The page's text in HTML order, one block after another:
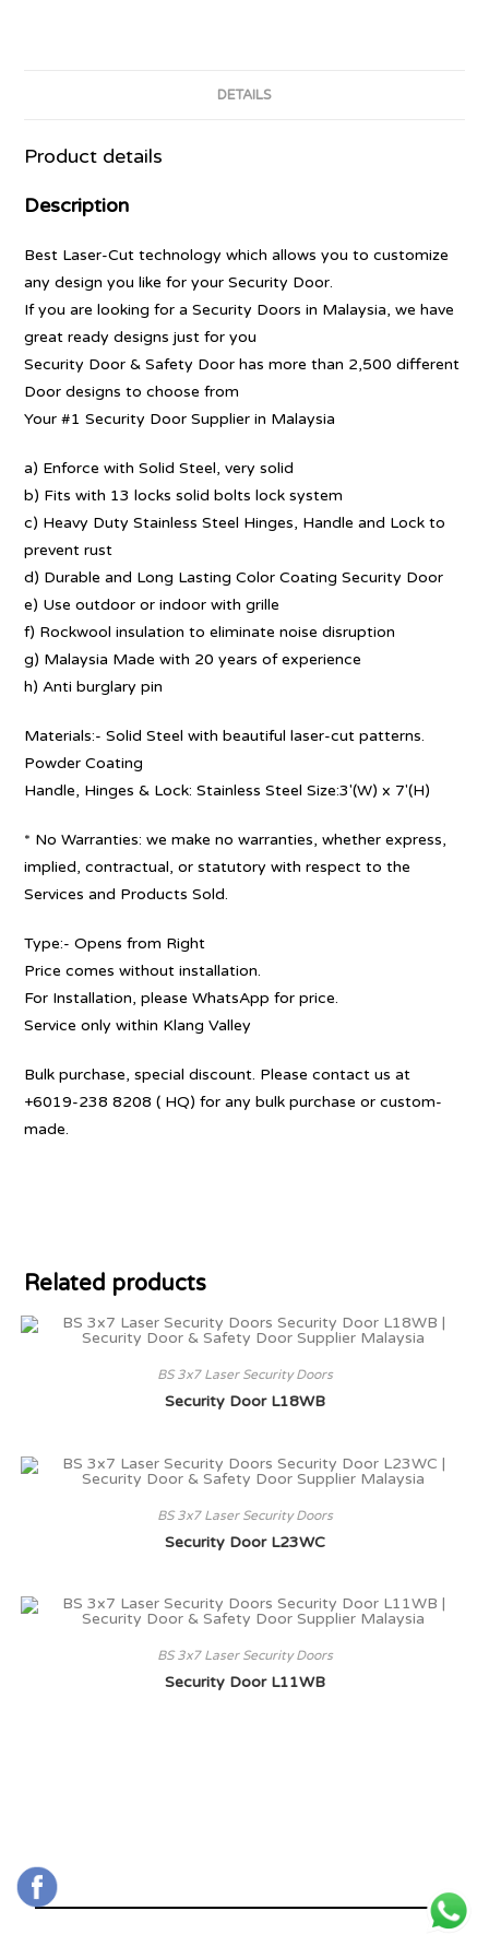
DETAILS
Product details
Description
Best Laser-Cut technology which allows you to customize
any design you like for your Security Door.
If you are looking for a Security Doors in Malaysia, we have
great ready designs just for you
Security Door & Safety Door has more than 2,500 different
Door designs to choose from
Your #1 Security Door Supplier in Malaysia
a) Enforce with Solid Steel, very solid
b) Fits with 13 locks solid bolts lock system
c) Heavy Duty Stainless Steel Hinges, Handle and Lock to
prevent rust
d) Durable and Long Lasting Color Coating Security Door
e) Use outdoor or indoor with grille
f) Rockwool insulation to eliminate noise disruption
g) Malaysia Made with 20 years of experience
h) Anti burglary pin
Materials:- Solid Steel with beautiful laser-cut patterns.
Powder Coating
Handle, Hinges & Lock: Stainless Steel Size:3′(W) x 7′(H)
* No Warranties: we make no warranties, whether express,
implied, contractual, or statutory with respect to the
Services and Products Sold.
Type:- Opens from Right
Price comes without installation.
For Installation, please WhatsApp for price.
Service only within Klang Valley
Bulk purchase, special discount. Please contact us at
+6019-238 8208 ( HQ) for any bulk purchase or custom-
made.
Related products
BS 3x7 Laser Security Doors
Security Door L18WB
BS 3x7 Laser Security Doors
Security Door L23WC
BS 3x7 Laser Security Doors
Security Door L11WB